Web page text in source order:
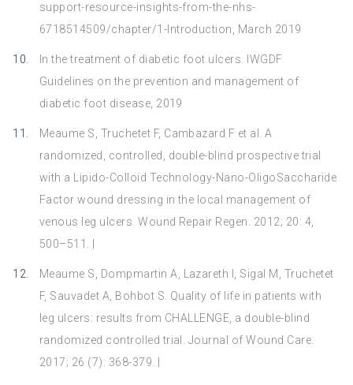
support-resource-insights-from-the-nhs-
6718514509/chapter/1-Introduction, March 2019
In the treatment of diabetic foot ulcers. IWGDF
Guidelines on the prevention and management of
diabetic foot disease, 2019
Meaume S, Truchetet F, Cambazard F et al. A
randomized, controlled, double-blind prospective trial
with a Lipido-Colloid Technology-Nano-OligoSaccharide
Factor wound dressing in the local management of
venous leg ulcers. Wound Repair Regen. 2012; 20: 4,
500–511. |
Meaume S, Dompmartin A, Lazareth I, Sigal M, Truchetet
F, Sauvadet A, Bohbot S. Quality of life in patients with
leg ulcers: results from CHALLENGE, a double-blind
randomized controlled trial. Journal of Wound Care.
2017; 26 (7): 368-379. |